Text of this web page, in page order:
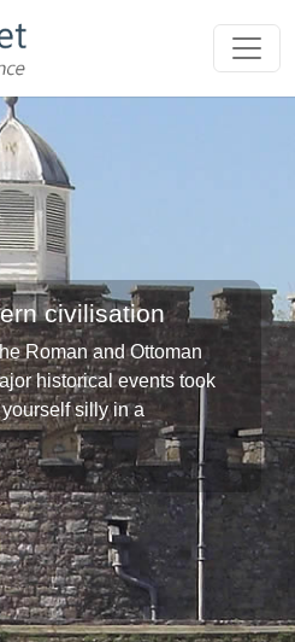
civilisation
Roman and Ottoman
historical events took
silly in a